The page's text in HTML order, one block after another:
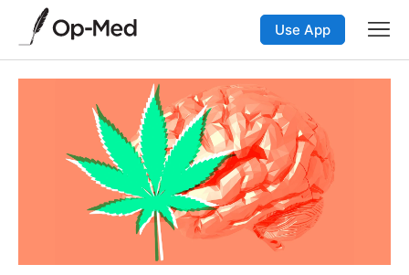
Use App